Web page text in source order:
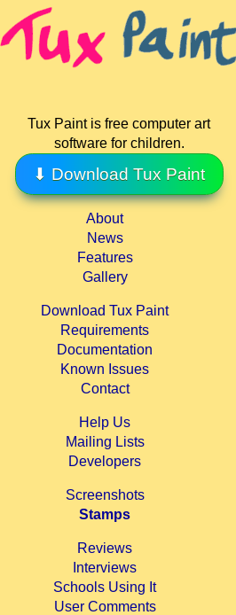
Tux Paint is free computer art
software for children.
⬇ Download Tux Paint
About
News
Features
Gallery
Download Tux Paint
Requirements
Documentation
Known Issues
Contact
Help Us
Mailing Lists
Developers
Screenshots
Stamps
Reviews
Interviews
Schools Using It
User Comments